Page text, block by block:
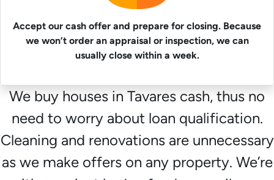
Accept our cash offer and prepare for closing. Because
we won’t order an appraisal or inspection, we can
usually close within a week.
We buy houses in Tavares cash, thus no
need to worry about loan qualification.
Cleaning and renovations are unnecessary
as we make offers on any property. We’re